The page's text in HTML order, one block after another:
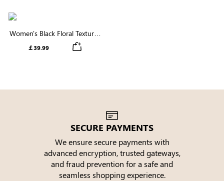
Women's Black Floral Textured
Short Puff Sleeve Square Neck
￡39.99
SECURE PAYMENTS
We ensure secure payments with
advanced encryption, trusted gateways,
and fraud prevention for a safe and
seamless shopping experience.